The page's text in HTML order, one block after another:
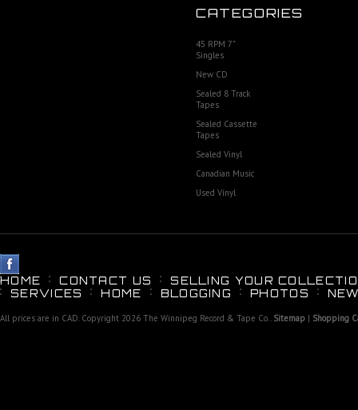
CATEGORIES
45 RPM 7"
Singles
New CD
Sealed 8 Track
Tapes
Sealed Cassette
Tapes
Sealed Vinyl
Canadian Music
Used Vinyl
HOME CONTACT US
SELLING YOUR
SERVICES
HOME BLOGGING PHOTOS
All prices are in CAD. Copyright 2026 The Winnipeg Record & Tape Co.. Sitemap | Shopping